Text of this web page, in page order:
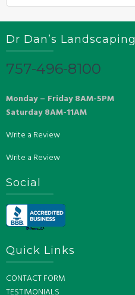
Dr Dan’s Landscaping
757-496-8100
Monday – Friday 8AM-5PM
Saturday 8AM-11AM
Write a Review
Write a Review
Social
Quick Links
CONTACT FORM